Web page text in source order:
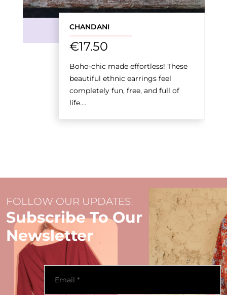
CHANDANI
€17.50
Boho-chic made effortless! These
beautiful ethnic earrings feel
completely fun, free, and full of
life....
FOLLOW OUR UPDATES!
Subscribe To Our
Newsletter